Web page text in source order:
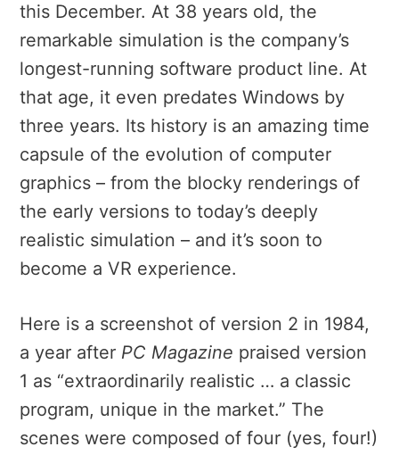
this December. At 38 years old, the
remarkable simulation is the company’s
longest-running software product line. At
that age, it even predates Windows by
three years. Its history is an amazing time
capsule of the evolution of computer
graphics – from the blocky renderings of
the early versions to today’s deeply
realistic simulation – and it’s soon to
become a VR experience.
Here is a screenshot of version 2 in 1984,
a year after PC Magazine praised version
1 as “extraordinarily realistic … a classic
program, unique in the market.” The
scenes were composed of four (yes, four!)